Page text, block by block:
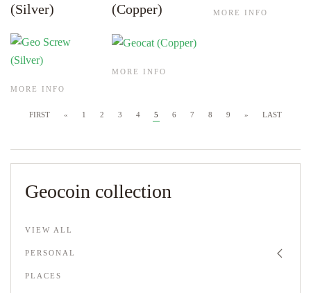
(Silver)
MORE INFO
(Copper)
MORE INFO
MORE INFO
FIRST « 1 2 3 4 5 6 7 8 9 » LAST
Geocoin collection
VIEW ALL
PERSONAL
PLACES